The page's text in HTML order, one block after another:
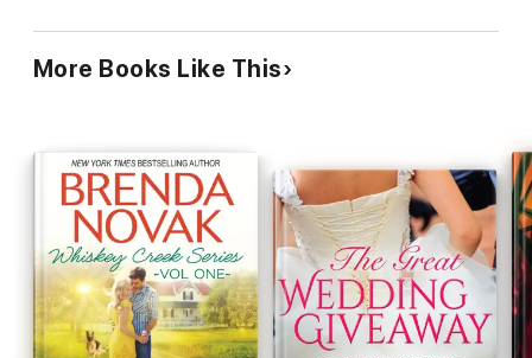
want to spoil to much of story. Good read. Can't wait for
More Books Like This